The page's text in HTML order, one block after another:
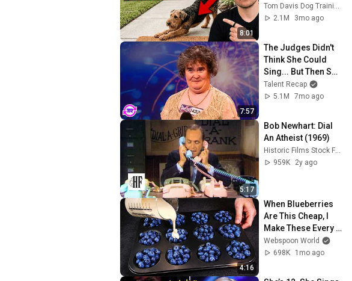
8:01
Is What It Really
Means
Tom Davis Dog Training
2.1M
3mo ago
7:57
The Judges Didn't
Think She Could
Sing... But Then She
Opened Her Mouth!
Talent Recap
5.1M
7mo ago
5:17
Bob Newhart: Dial
An Atheist (1969)
Historic Films Stock Footage Archive
959K
2y ago
4:16
When Blueberries
Are This Cheap, I
Make These Every
Week
Webspoon World
698K
1mo ago